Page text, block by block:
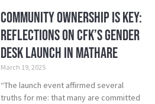
Community Ownership is Key:
Reflections on CFK’s Gender
Desk Launch in Mathare
March 19, 2025
“The launch event affirmed several
truths for me: that many are committed